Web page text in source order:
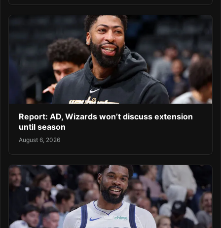
Report: AD, Wizards won’t discuss extension
until season
August 6, 2026